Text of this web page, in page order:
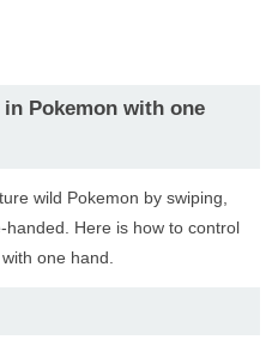
Pokemon with one
wild Pokemon by swiping,
Here is how to control
one hand.